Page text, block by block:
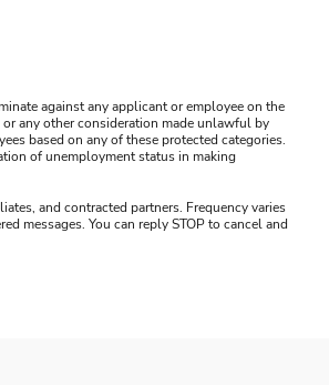
against any applicant or employee on the
any other consideration made unlawful by
based on any of these protected categories.
of unemployment status in making
and contracted partners. Frequency varies
messages. You can reply STOP to cancel and